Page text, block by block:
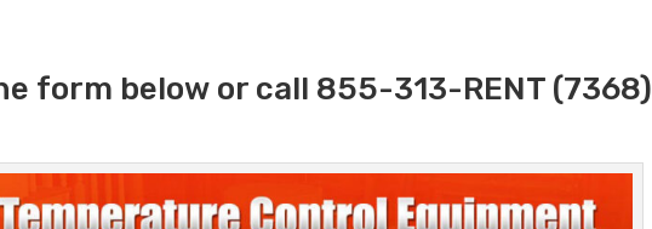
form below or call 855-313-RENT (7368)